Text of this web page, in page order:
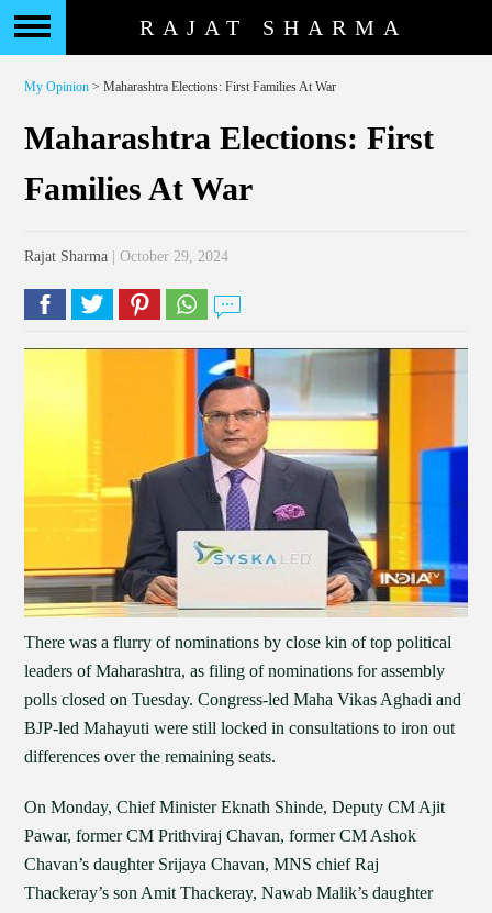
RAJAT SHARMA
My Opinion > Maharashtra Elections: First Families At War
Maharashtra Elections: First
Families At War
Rajat Sharma | October 29, 2024
There was a flurry of nominations by close kin of top political
leaders of Maharashtra, as filing of nominations for assembly
polls closed on Tuesday. Congress-led Maha Vikas Aghadi and
BJP-led Mahayuti were still locked in consultations to iron out
differences over the remaining seats.
On Monday, Chief Minister Eknath Shinde, Deputy CM Ajit
Pawar, former CM Prithviraj Chavan, former CM Ashok
Chavan’s daughter Srijaya Chavan, MNS chief Raj
Thackeray’s son Amit Thackeray, Nawab Malik’s daughter